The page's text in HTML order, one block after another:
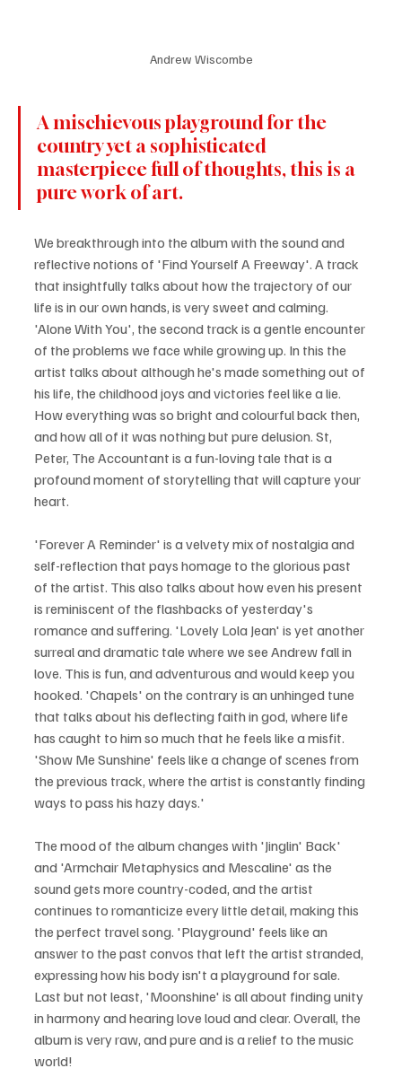
Andrew Wiscombe
A mischievous playground for the
country yet a sophisticated
masterpiece full of thoughts, this is a
pure work of art.
We breakthrough into the album with the sound and
reflective notions of 'Find Yourself A Freeway'. A track
that insightfully talks about how the trajectory of our
life is in our own hands, is very sweet and calming.
'Alone With You', the second track is a gentle encounter
of the problems we face while growing up. In this the
artist talks about although he's made something out of
his life, the childhood joys and victories feel like a lie.
How everything was so bright and colourful back then,
and how all of it was nothing but pure delusion. St,
Peter, The Accountant is a fun-loving tale that is a
profound moment of storytelling that will capture your
heart.
'Forever A Reminder' is a velvety mix of nostalgia and
self-reflection that pays homage to the glorious past
of the artist. This also talks about how even his present
is reminiscent of the flashbacks of yesterday's
romance and suffering. 'Lovely Lola Jean' is yet another
surreal and dramatic tale where we see Andrew fall in
love. This is fun, and adventurous and would keep you
hooked. 'Chapels' on the contrary is an unhinged tune
that talks about his deflecting faith in god, where life
has caught to him so much that he feels like a misfit.
'Show Me Sunshine' feels like a change of scenes from
the previous track, where the artist is constantly finding
ways to pass his hazy days.'
The mood of the album changes with 'Jinglin' Back'
and 'Armchair Metaphysics and Mescaline' as the
sound gets more country-coded, and the artist
continues to romanticize every little detail, making this
the perfect travel song. 'Playground' feels like an
answer to the past convos that left the artist stranded,
expressing how his body isn't a playground for sale.
Last but not least, 'Moonshine' is all about finding unity
in harmony and hearing love loud and clear. Overall, the
album is very raw, and pure and is a relief to the music
world!